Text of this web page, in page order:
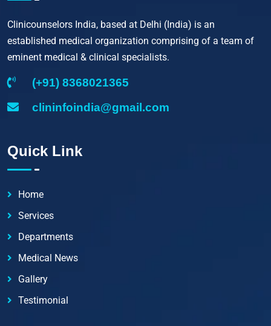
Clinicounselors India, based at Delhi (India) is an
established medical organization comprising of a team of
eminent medical & clinical specialists.
(+91) 8368021365
clininfoindia@gmail.com
Quick Link
Home
Services
Departments
Medical News
Gallery
Testimonial